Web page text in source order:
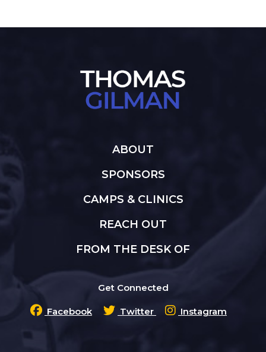
ABOUT
SPONSORS
CAMPS & CLINICS
REACH OUT
FROM THE DESK OF
Get Connected
Facebook Twitter Instagram